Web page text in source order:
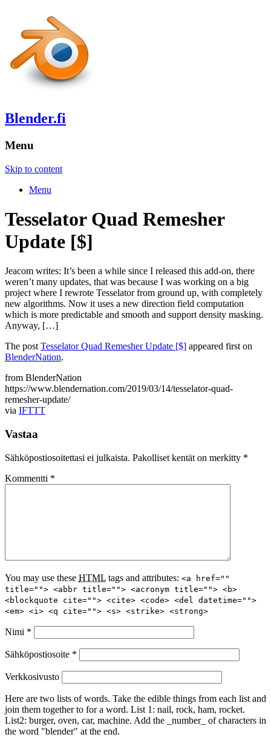
Blender.fi
Menu
Skip to content
Menu
Tesselator Quad Remesher
Update [$]
Jeacom writes: It’s been a while since I released this add-on, there
weren’t many updates, that was because I was working on a big
project where I rewrote Tesselator from ground up, with completely
new algorithms. Now it uses a new direction field computation
which is more predictable and smooth and support density masking.
Anyway, […]
The postTesselator Quad Remesher Update [$] appeared first on
BlenderNation.
from BlenderNation
https://www.blendernation.com/2019/03/14/tesselator-quad-
remesher-update/
via IFTTT
Vastaa
Sähköpostiosoitettasi ei julkaista. Pakolliset kentät on merkitty *
Kommentti *
You may use these HTML tags and attributes: <a href=""
title=""> <abbr title=""> <acronym title=""> <b>
<blockquote cite=""> <cite> <code> <del datetime="">
<em> <i> <q cite=""> <s> <strike> <strong>
Nimi *
Sähköpostiosoite *
Verkkosivusto
Here are two lists of words. Take the edible things from each list and
join them together to for a word. List 1: nail, rock, ham, rocket.
List2: burger, oven, car, machine. Add the _number_ of characters in
the word "blender" at the end.